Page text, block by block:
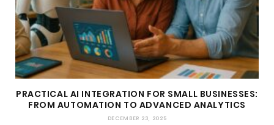
PRACTICAL AI INTEGRATION FOR SMALL BUSINESSES:
FROM AUTOMATION TO ADVANCED ANALYTICS
DECEMBER 23, 2025